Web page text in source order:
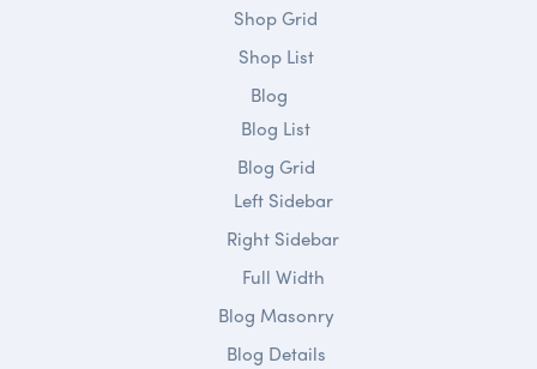
Shop Grid
Shop List
Blog
Blog List
Blog Grid
Left Sidebar
Right Sidebar
Full Width
Blog Masonry
Blog Details